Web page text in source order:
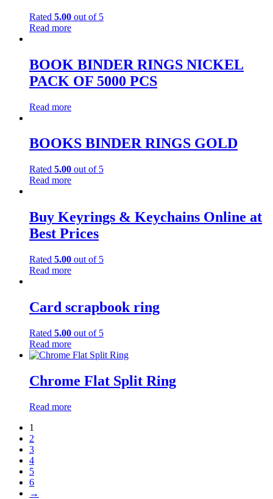
Rated 5.00 out of 5
Read more
BOOK BINDER RINGS NICKEL
PACK OF 5000 PCS
Read more
BOOKS BINDER RINGS GOLD
Rated 5.00 out of 5
Read more
Buy Keyrings & Keychains Online at
Best Prices
Rated 5.00 out of 5
Read more
Card scrapbook ring
Rated 5.00 out of 5
Read more
Chrome Flat Split Ring
Read more
1
2
3
4
5
6
→